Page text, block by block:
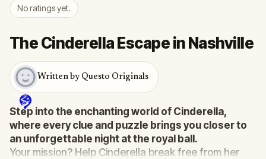
No ratings yet.
The Cinderella Escape in Nashville
Written by Questo Originals
Step into the enchanting world of Cinderella,
where every clue and puzzle brings you closer to
an unforgettable night at the royal ball.
Your mission? Help Cinderella break free from her